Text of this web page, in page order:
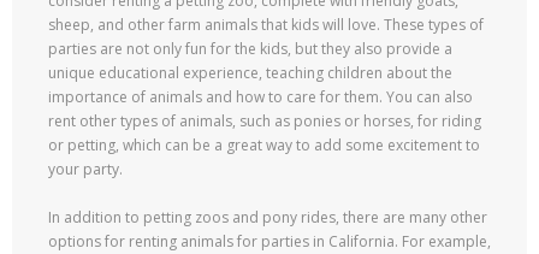
sheep, and other farm animals that kids will love. These types of
parties are not only fun for the kids, but they also provide a
unique educational experience, teaching children about the
importance of animals and how to care for them. You can also
rent other types of animals, such as ponies or horses, for riding
or petting, which can be a great way to add some excitement to
your party.
In addition to petting zoos and pony rides, there are many other
options for renting animals for parties in California. For example,